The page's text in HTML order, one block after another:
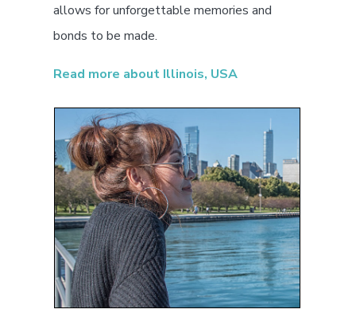
allows for unforgettable memories and
bonds to be made.
Read more about Illinois, USA